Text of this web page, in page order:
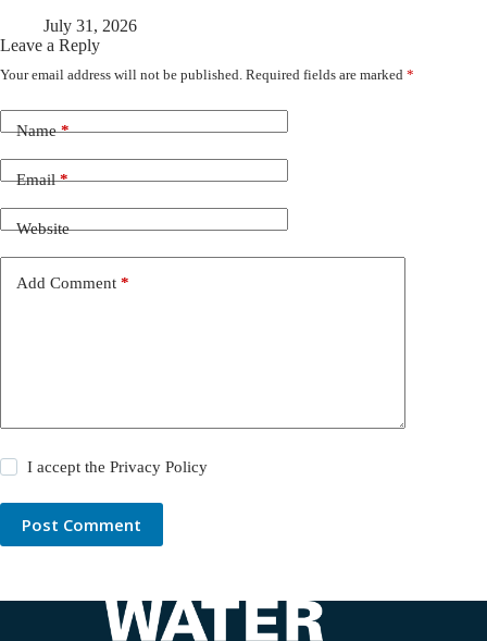
July 31, 2026
Leave a Reply
Your email address will not be published. Required fields are marked *
Name*
Email*
Website
Add Comment *
I accept thePrivacy Policy
Post Comment